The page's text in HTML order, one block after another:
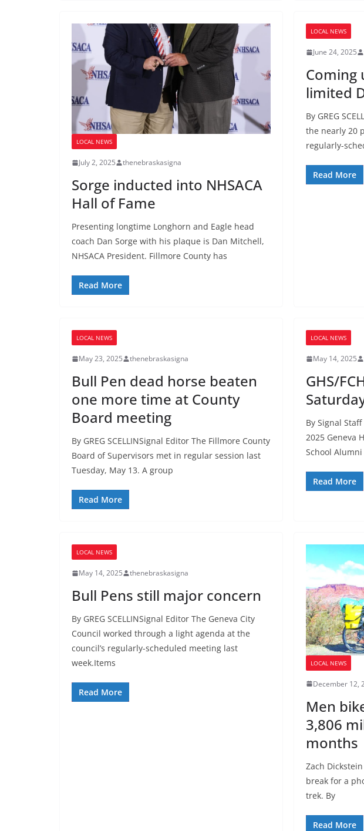
LOCAL NEWS
July 2, 2025 thenebraskasigna
Sorge inducted into NHSACA
Hall of Fame
Presenting longtime Longhorn and Eagle head
coach Dan Sorge with his plaque is Dan Mitchell,
NHSACA President. Fillmore County has
Read More
LOCAL NEWS
June 24, 2025
Coming
limited
By GREG
the nearly 20
regularly-
Read More
LOCAL NEWS
May 23, 2025 thenebraskasigna
Bull Pen dead horse beaten
one more time at County
Board meeting
By GREG SCELLINSignal Editor The Fillmore County
Board of Supervisors met in regular session last
Tuesday, May 13. A group
Read More
LOCAL NEWS
May 14, 2025
GHS/
By Signal
2025 Geneva
School
Read More
LOCAL NEWS
May 14, 2025 thenebraskasigna
Bull Pens still major concern
By GREG SCELLINSignal Editor The Geneva City
Council worked through a light agenda at the
council’s regularly-scheduled meeting last
week.Items
Read More
LOCAL NEWS
December 12,
Men
3,806
months
Zach
break for a
trek. By
Read More